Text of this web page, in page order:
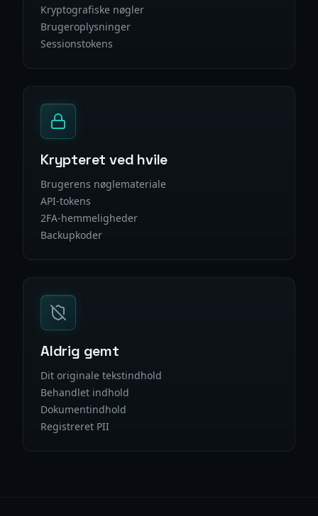
Kryptografiske nøgler
Brugeroplysninger
Sessionstokens
Krypteret ved hvile
Brugerens nøglemateriale
API-tokens
2FA-hemmeligheder
Backupkoder
Aldrig gemt
Dit originale tekstindhold
Behandlet indhold
Dokumentindhold
Registreret PII